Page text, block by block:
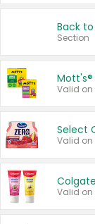
Back
Section
Mott's®
Select